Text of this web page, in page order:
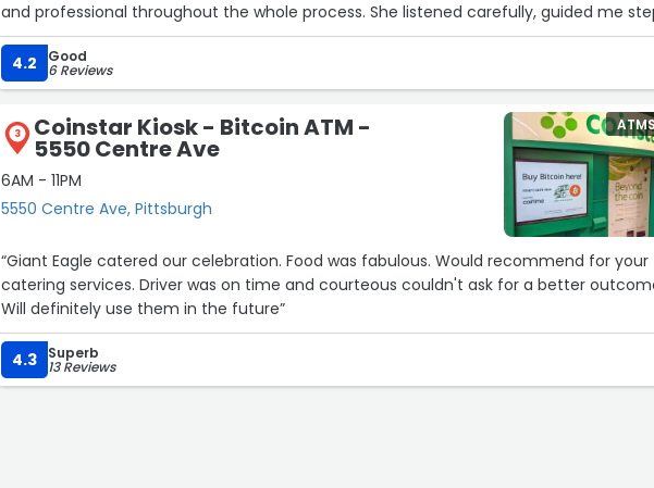
and professional throughout the whole process. She listened carefully, guided me
by step, and helped me get exactly what I needed.
I am truly grateful for her kindness and support. Thank you, Allison, for making a
situation so much easier. You really made a difference!”
4.2 Good
6 Reviews
3 Coinstar Kiosk - Bitcoin ATM -
5550 Centre Ave
6AM - 11PM
5550 Centre Ave, Pittsburgh
“Giant Eagle catered our celebration. Food was fabulous. Would recommend for your
catering services. Driver was on time and courteous couldn't ask for a better
Will definitely use them in the future”
4.3 Superb
13 Reviews